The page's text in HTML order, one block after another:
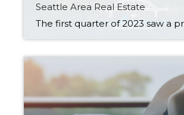
Seattle Area Real Estate